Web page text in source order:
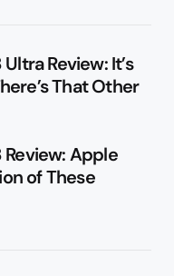
Review: It’s
That Other
Review: Apple
of These